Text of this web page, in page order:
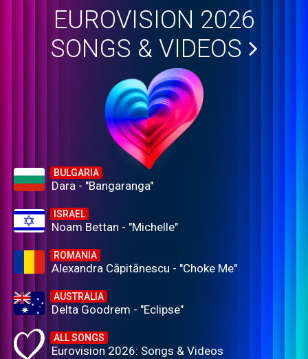
EUROVISION 2026
SONGS & VIDEOS
BULGARIA
Dara - "Bangaranga"
ISRAEL
Noam Bettan - "Michelle"
ROMANIA
Alexandra Căpitănescu - "Choke Me"
AUSTRALIA
Delta Goodrem - "Eclipse"
ALL SONGS
Eurovision 2026: Songs & Videos